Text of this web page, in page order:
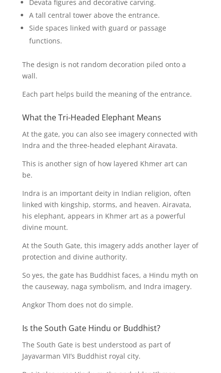
Devata figures and decorative carving.
A tall central tower above the entrance.
Side spaces linked with guard or passage
functions.
The design is not random decoration piled onto a
wall.
Each part helps build the meaning of the entrance.
What the Tri-Headed Elephant Means
At the gate, you can also see imagery connected with
Indra and the three-headed elephant Airavata.
This is another sign of how layered Khmer art can
be.
Indra is an important deity in Indian religion, often
linked with kingship, storms, and heaven. Airavata,
his elephant, appears in Khmer art as a powerful
divine mount.
At the South Gate, this imagery adds another layer of
protection and divine authority.
So yes, the gate has Buddhist faces, a Hindu myth on
the causeway, naga symbolism, and Indra imagery.
Angkor Thom does not do simple.
Is the South Gate Hindu or Buddhist?
The South Gate is best understood as part of
Jayavarman VII’s Buddhist royal city.